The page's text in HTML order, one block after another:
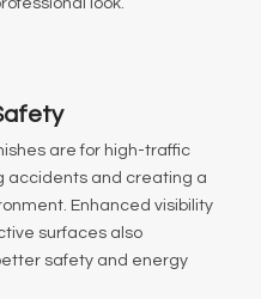
look.
are for high-traffic
accidents and creating a
Enhanced visibility
surfaces also
safety and energy